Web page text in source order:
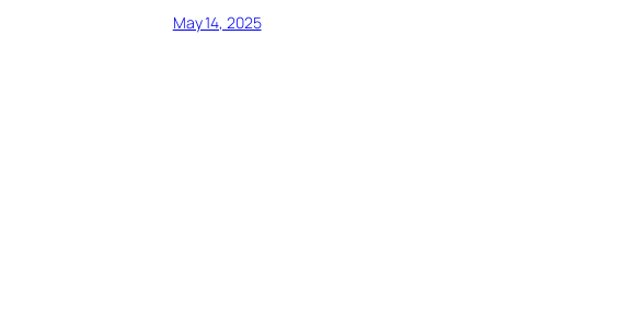
May 14, 2025